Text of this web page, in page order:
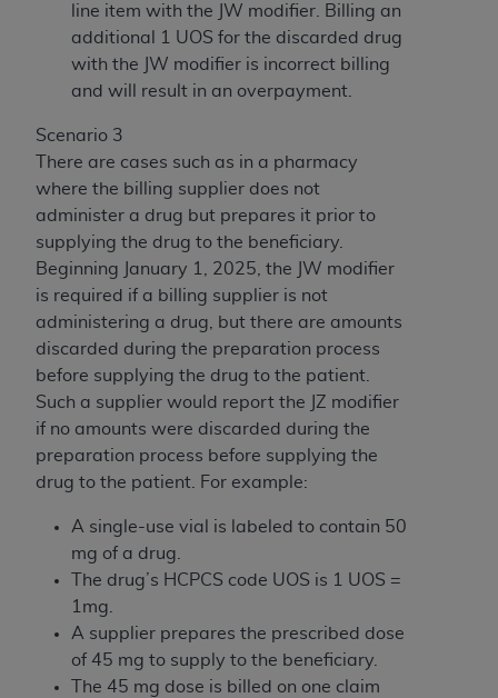
line item with the JW modifier. Billing an
additional 1 UOS for the discarded drug
with the JW modifier is incorrect billing
and will result in an overpayment.
Scenario 3
There are cases such as in a pharmacy
where the billing supplier does not
administer a drug but prepares it prior to
supplying the drug to the beneficiary.
Beginning January 1, 2025, the JW modifier
is required if a billing supplier is not
administering a drug, but there are amounts
discarded during the preparation process
before supplying the drug to the patient.
Such a supplier would report the JZ modifier
if no amounts were discarded during the
preparation process before supplying the
drug to the patient. For example:
A single-use vial is labeled to contain 50
mg of a drug.
The drug’s HCPCS code UOS is 1 UOS =
1mg.
A supplier prepares the prescribed dose
of 45 mg to supply to the beneficiary.
The 45 mg dose is billed on one claim